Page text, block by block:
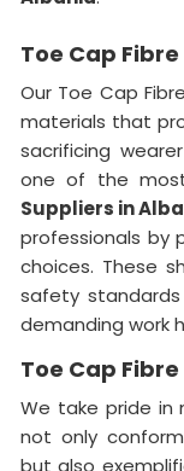
Toe Cap
Our Toe Cap
materials that
sacrificing
one of the
Suppliers in
professionals by
choices. These
safety
demanding work
Toe Cap
We take pride in
not only
but also